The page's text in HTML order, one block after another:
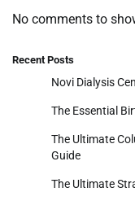
No comments to
Recent Posts
Novi Dialysis
The Essential
The Ultimate
Guide
The Ultimate